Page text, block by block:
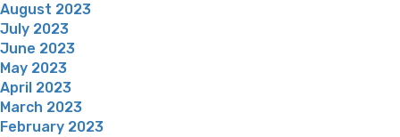
August 2023
July 2023
June 2023
May 2023
April 2023
March 2023
February 2023